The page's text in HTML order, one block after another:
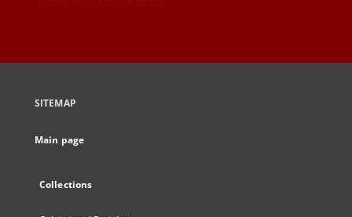
SITEMAP
Main page
Collections